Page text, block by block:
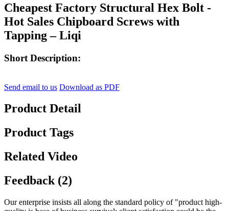
Cheapest Factory Structural Hex Bolt -
Hot Sales Chipboard Screws with
Tapping – Liqi
Short Description:
Send email to us Download as PDF
Product Detail
Product Tags
Related Video
Feedback (2)
Our enterprise insists all along the standard policy of "product high-